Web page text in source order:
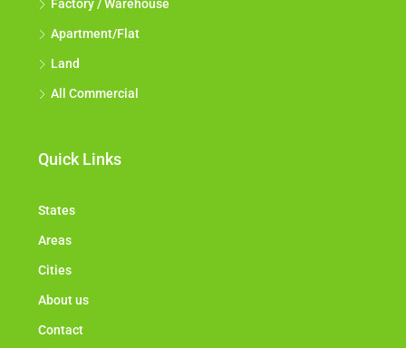
Factory / Warehouse
Apartment/Flat
Land
All Commercial
Quick Links
States
Areas
Cities
About us
Contact